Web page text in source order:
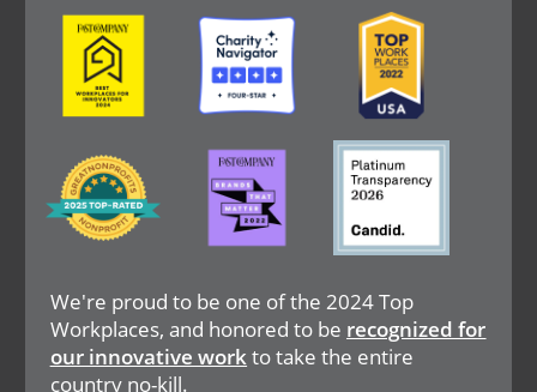
We're proud to be one of the 2024 Top
Workplaces, and honored to be recognized for
our innovative workto take the entire
country no-kill.
Image Image Image
Image
Image Image